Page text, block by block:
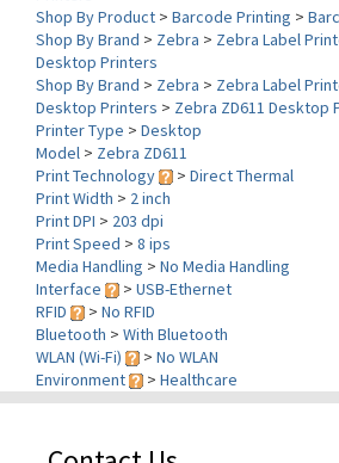
Shop By Brand
Desktop Printers
Shop By Brand > Zebra > Zebra Label
Desktop Printers
Printer Type> Desktop
Model> Zebra ZD611
Print Technology
>Direct Thermal
Print Width>2 inch
Print DPI>203 dpi
Print Speed>8 ips
Media Handling>No Media Handling
Interface
> USB-Ethernet
RFID
>No RFID
Bluetooth> With Bluetooth
WLAN (Wi-Fi)
>
Environment
>Healthcare